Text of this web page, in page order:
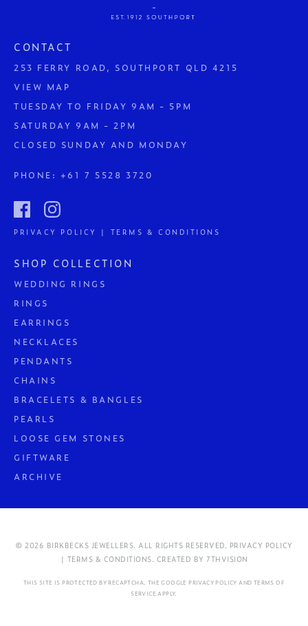
CONTACT
253 FERRY ROAD, SOUTHPORT QLD 4215
VIEW MAP
TUESDAY TO FRIDAY 9AM - 5PM
SATURDAY 9AM - 2PM
CLOSED SUNDAY AND MONDAY
PHONE: +61 7 5528 3720
PRIVACY POLICY | TERMS & CONDITIONS
SHOP COLLECTION
WEDDING RINGS
RINGS
EARRINGS
NECKLACES
PENDANTS
CHAINS
BRACELETS & BANGLES
PEARLS
LOOSE GEM STONES
GIFTWARE
ARCHIVE
© 2026 BIRKBECKS JEWELLERS. ALL RIGHTS RESERVED. PRIVACY POLICY
| TERMS & CONDITIONS. CREATED BY 7THVISION
THIS SITE IS PROTECTED BY RECAPTCHA. THE GOOGLE PRIVACY POLICY AND TERMS OF
SERVICE APPLY.